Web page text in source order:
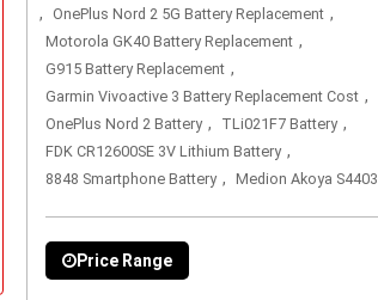
, OnePlus Nord 2 5G Battery Replacement ,
Motorola GK40 Battery Replacement ,
G915 Battery Replacement ,
Garmin Vivoactive 3 Battery Replacement Cost ,
OnePlus Nord 2 Battery , TLi021F7 Battery ,
FDK CR12600SE 3V Lithium Battery ,
8848 Smartphone Battery , Medion Akoya S4403
Price Range